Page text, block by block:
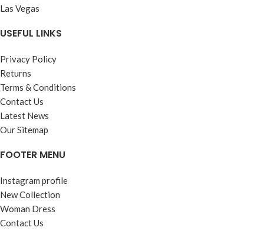
Las Vegas
USEFUL LINKS
Privacy Policy
Returns
Terms & Conditions
Contact Us
Latest News
Our Sitemap
FOOTER MENU
Instagram profile
New Collection
Woman Dress
Contact Us